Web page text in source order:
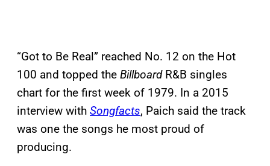
“Got to Be Real” reached No. 12 on the Hot
100 and topped the BillboardR&B singles
chart for the first week of 1979. In a 2015
interview with Songfacts, Paich said the track
was one the songs he most proud of
producing.